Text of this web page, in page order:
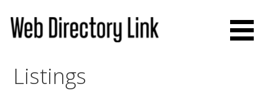
content
Listings